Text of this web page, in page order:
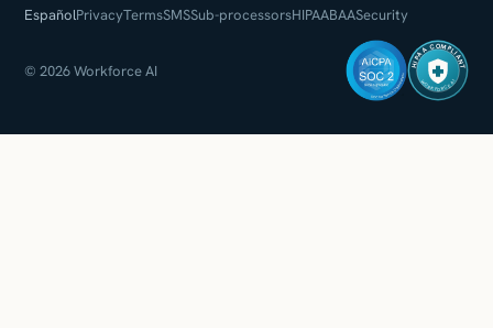
EspañolPrivacyTermsSMSSub-processorsHIPAABAASecurity
© 2026 Workforce AI
HIPAA COMPLIANT
WORKFORCE AI